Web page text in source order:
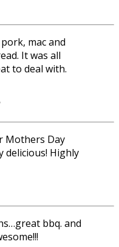
mac and
It was all
to deal with.
Mothers Day
delicious! Highly
bbq. and